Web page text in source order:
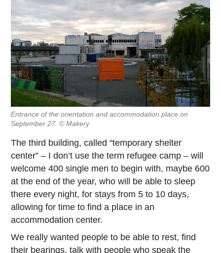
Entrance of the orientation and accommodation place on
September 27. © Makery
The third building, called “temporary shelter
center” – I don’t use the term refugee camp – will
welcome 400 single men to begin with, maybe 600
at the end of the year, who will be able to sleep
there every night, for stays from 5 to 10 days,
allowing for time to find a place in an
accommodation center.
We really wanted people to be able to rest, find
their bearings, talk with people who speak the